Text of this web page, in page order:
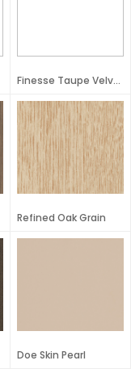
Finesse Taupe Velvet
Refined Oak Grain
Doe Skin Pearl